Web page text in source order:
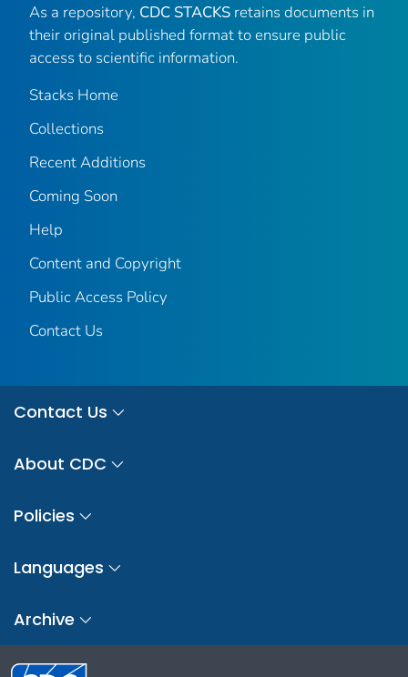
As a repository, CDC STACKS retains documents in
their original published format to ensure public
access to scientific information.
Stacks Home
Collections
Recent Additions
Coming Soon
Help
Content and Copyright
Public Access Policy
Contact Us
Contact Us
About CDC
Policies
Languages
Archive